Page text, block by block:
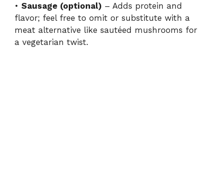
• Sausage (optional) – Adds protein and
flavor; feel free to omit or substitute with a
meat alternative like sautéed mushrooms for
a vegetarian twist.